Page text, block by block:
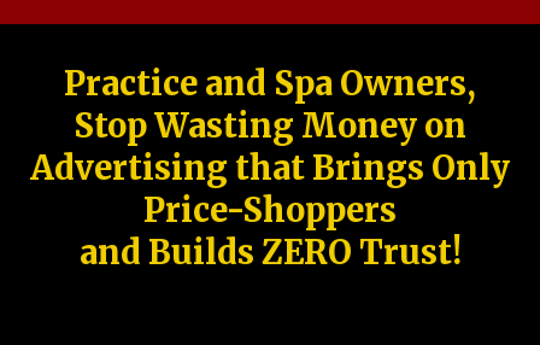
Practice and Spa Owners,
Stop Wasting Money on
Advertising that Brings Only
Price-Shoppers
and Builds ZERO Trust!